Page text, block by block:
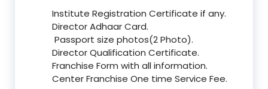
Institute Registration Certificate if any.
Director Adhaar Card.
Passport size photos(2 Photo).
Director Qualification Certificate.
Franchise Form with all information.
Center Franchise One time Service Fee.